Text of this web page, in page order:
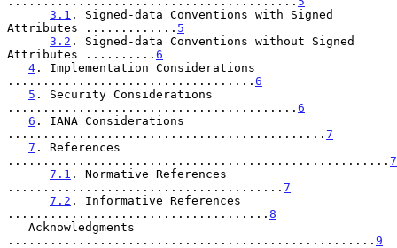
3.1 . Signed-data Conventions with Signed
Attributes ............. 5
3.2 . Signed-data Conventions without Signed
Attributes .......... 6
4 . Implementation Considerations
................................... 6
5 . Security Considerations
......................................... 6
6 . IANA Considerations
............................................. 7
7 . References
...................................................... 7
7.1 . Normative References
....................................... 7
7.2 . Informative References
..................................... 8
.................................................... 9